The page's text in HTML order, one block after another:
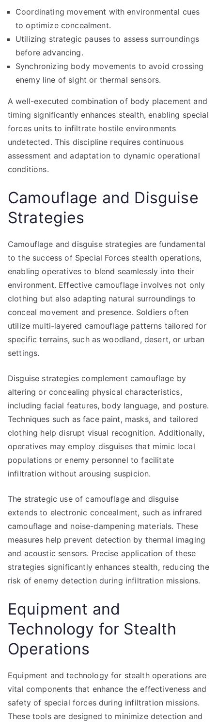
Coordinating movement with environmental cues
to optimize concealment.
Utilizing strategic pauses to assess surroundings
before advancing.
Synchronizing body movements to avoid crossing
enemy line of sight or thermal sensors.
A well-executed combination of body placement and
timing significantly enhances stealth, enabling special
forces units to infiltrate hostile environments
undetected. This discipline requires continuous
assessment and adaptation to dynamic operational
conditions.
Camouflage and Disguise
Strategies
Camouflage and disguise strategies are fundamental
to the success of Special Forces stealth operations,
enabling operatives to blend seamlessly into their
environment. Effective camouflage involves not only
clothing but also adapting natural surroundings to
conceal movement and presence. Soldiers often
utilize multi-layered camouflage patterns tailored for
specific terrains, such as woodland, desert, or urban
settings.
Disguise strategies complement camouflage by
altering or concealing physical characteristics,
including facial features, body language, and posture.
Techniques such as face paint, masks, and tailored
clothing help disrupt visual recognition. Additionally,
operatives may employ disguises that mimic local
populations or enemy personnel to facilitate
infiltration without arousing suspicion.
The strategic use of camouflage and disguise
extends to electronic concealment, such as infrared
camouflage and noise-dampening materials. These
measures help prevent detection by thermal imaging
and acoustic sensors. Precise application of these
strategies significantly enhances stealth, reducing the
risk of enemy detection during infiltration missions.
Equipment and
Technology for Stealth
Operations
Equipment and technology for stealth operations are
vital components that enhance the effectiveness and
safety of special forces during infiltration missions.
These tools are designed to minimize detection and